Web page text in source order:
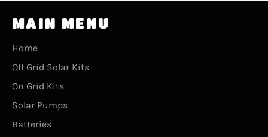
MAIN MENU
Home
Off Grid Solar Kits
On Grid Kits
Solar Pumps
Batteries